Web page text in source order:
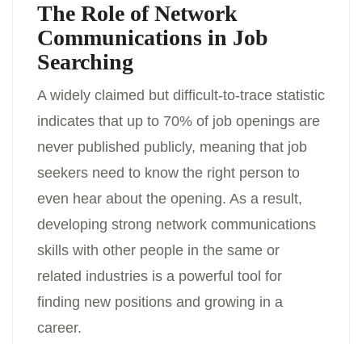
The Role of Network
Communications in Job
Searching
A widely claimed but difficult-to-trace statistic
indicates that up to 70% of job openings are
never published publicly, meaning that job
seekers need to know the right person to
even hear about the opening. As a result,
developing strong network communications
skills with other people in the same or
related industries is a powerful tool for
finding new positions and growing in a
career.